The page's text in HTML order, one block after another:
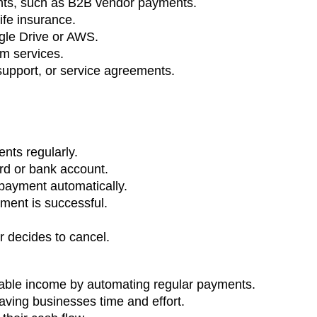
such as B2B vendor payments.
insurance.
Drive or AWS.
services.
or service agreements.
regularly.
or bank account.
automatically.
is successful.
decides to cancel.
income by automating regular payments.
businesses time and effort.